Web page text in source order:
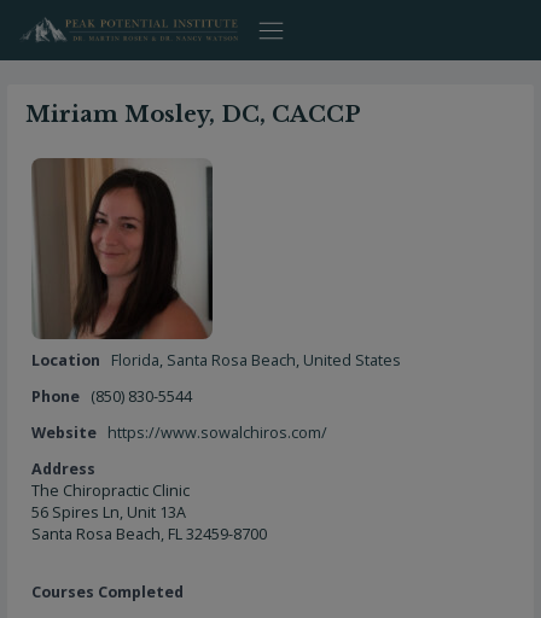
content
Miriam Mosley, DC, CACCP
Location Florida, Santa Rosa Beach, United States
Phone (850) 830-5544
Website https://www.sowalchiros.com/
Address
The Chiropractic Clinic
56 Spires Ln, Unit 13A
Santa Rosa Beach, FL 32459-8700
Courses Completed